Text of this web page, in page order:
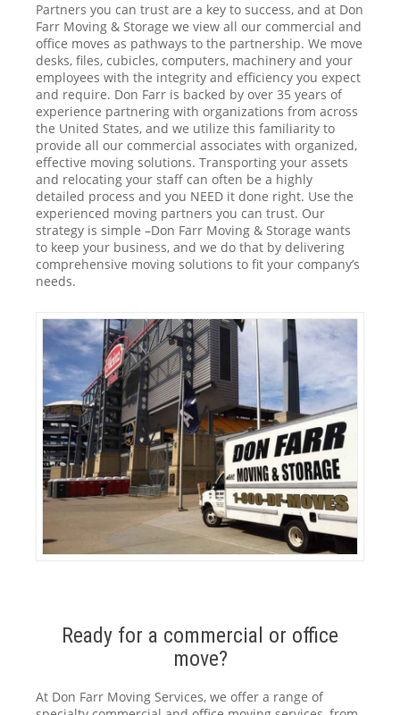
Partners you can trust are a key to success, and at Don
Farr Moving & Storage we view all our commercial and
office moves as pathways to the partnership. We move
desks, files, cubicles, computers, machinery and your
employees with the integrity and efficiency you expect
and require. Don Farr is backed by over 35 years of
experience partnering with organizations from across
the United States, and we utilize this familiarity to
provide all our commercial associates with organized,
effective moving solutions. Transporting your assets
and relocating your staff can often be a highly
detailed process and you NEED it done right. Use the
experienced moving partners you can trust. Our
strategy is simple –Don Farr Moving & Storage wants
to keep your business, and we do that by delivering
comprehensive moving solutions to fit your company’s
needs.
Ready for a commercial or office
move?
At Don Farr Moving Services, we offer a range of